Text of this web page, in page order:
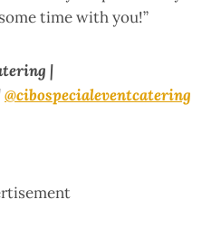
time with you!”
|
@cibospecialeventcatering